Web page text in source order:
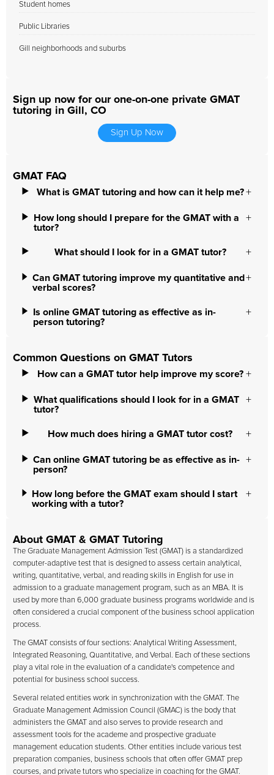
Student homes
Public Libraries
Gill neighborhoods and suburbs
Sign up now for our one-on-one private GMAT
tutoring in Gill, CO
Sign Up Now
GMAT FAQ
What is GMAT tutoring and how can it help me?
How long should I prepare for the GMAT with a
tutor?
What should I look for in a GMAT tutor?
Can GMAT tutoring improve my quantitative and
verbal scores?
Is online GMAT tutoring as effective as in-
person tutoring?
Common Questions on GMAT Tutors
How can a GMAT tutor help improve my score?
What qualifications should I look for in a GMAT
tutor?
How much does hiring a GMAT tutor cost?
Can online GMAT tutoring be as effective as in-
person?
How long before the GMAT exam should I start
working with a tutor?
About GMAT & GMAT Tutoring
The Graduate Management Admission Test (GMAT) is a standardized
computer-adaptive test that is designed to assess certain analytical,
writing, quantitative, verbal, and reading skills in English for use in
admission to a graduate management program, such as an MBA. It is
used by more than 6,000 graduate business programs worldwide and is
often considered a crucial component of the business school application
process.
The GMAT consists of four sections: Analytical Writing Assessment,
Integrated Reasoning, Quantitative, and Verbal. Each of these sections
play a vital role in the evaluation of a candidate's competence and
potential for business school success.
Several related entities work in synchronization with the GMAT. The
Graduate Management Admission Council (GMAC) is the body that
administers the GMAT and also serves to provide research and
assessment tools for the academe and prospective graduate
management education students. Other entities include various test
preparation companies, business schools that often offer GMAT prep
courses, and private tutors who specialize in coaching for the GMAT.